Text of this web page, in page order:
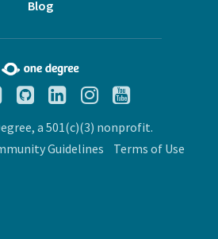
Blog
a 501(c)(3) nonprofit.
Guidelines Terms of Use